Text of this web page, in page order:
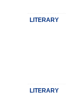
LITERARY
LITERARY